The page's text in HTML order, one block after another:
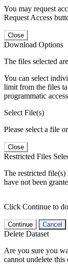
You may request
Request Access
Close
Download Options
The files selected
You can select
limit from the files
programmatic
Select File(s)
Please select a file
Close
Restricted Files
The restricted file(s)
have not been
Click Continue to
Continue Cancel
Delete Dataset
Are you sure you
cannot undelete this